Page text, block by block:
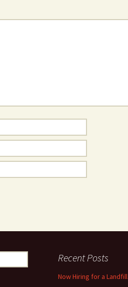
Recent Posts
Now Hiring for a